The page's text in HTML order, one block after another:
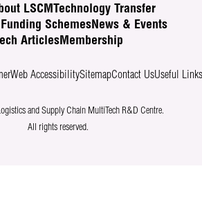
LSCM
Technology Transfer
SchemesNews & Events
Tech ArticlesMembership
Web AccessibilitySitemapContact UsUseful Links
and Supply Chain MultiTech R&D Centre.
All rights reserved.